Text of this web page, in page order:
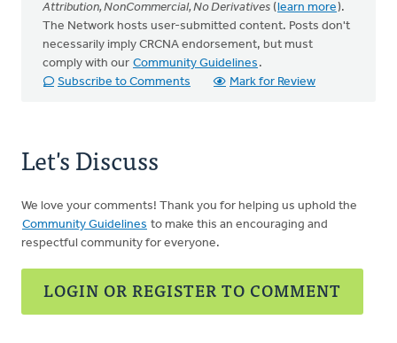
Attribution, NonCommercial, No Derivatives (learn more).
The Network hosts user-submitted content. Posts don't
necessarily imply CRCNA endorsement, but must
comply with our Community Guidelines .
Subscribe to Comments
Mark for Review
Let's Discuss
We love your comments! Thank you for helping us uphold the
Community Guidelines to make this an encouraging and
respectful community for everyone.
LOGIN OR REGISTER TO COMMENT